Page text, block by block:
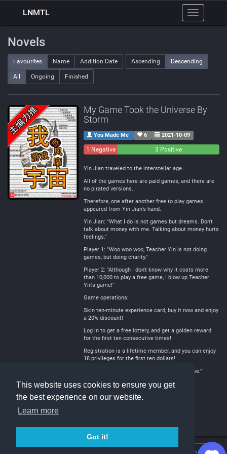
This website uses cookies to ensure you get
the best experience on our website.
Learn more
Got it!
Toggle
navigation
LNMTL
Novels
Favourites Name Addition Date Ascending Descending
All Ongoing Finished
My Game Took the Universe By
Storm
You Made Me 6 2021-10-09
1 Negative 3 Positive
Yin Jian traveled to the interstellar age.
All of the games here are paid games, and there are
no pirated versions.
Therefore, one after another free to play games
appeared from Yin Jian’s hand.
Yin Jian: "What I do is not games but dreams. Don't
talk about money with me. Talking about money hurts
feelings."
Player 1: "Woo woo woo, Teacher Yin is not doing
games, but doing charity."
Player 2: "Although I don't know why it costs more
than 10,000 to play a free game, I blow up Teacher
Yin's game!"
Game operations:
Skin ten-minute experience card, buy it now and enjoy
a 20% discount!
Log in to get a free lottery, and get a golden reward
for the first ten consecutive times!
Registration is a lifetime member, and you can enjoy
18 privileges for the first ten dollars!
Yin Jian: "The free one is the most e xpensive."